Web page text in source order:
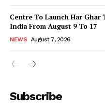
Centre To Launch Har Ghar
India From August 9 To 17
NEWS August 7, 2026
Subscribe